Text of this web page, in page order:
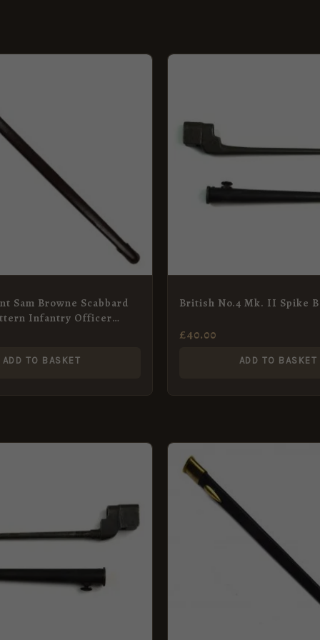
Sam Browne Scabbard
Infantry Officer
ADD TO BASKET
British No.4 Mk. II Spike
£40.00
ADD TO BASKET